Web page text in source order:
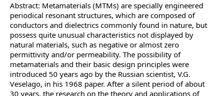
Abstract: Metamaterials (MTMs) are specially engineered
periodical resonant structures, which are composed of
conductors and dielectrics commonly found in nature, but
possess quite unusual characteristics not displayed by
natural materials, such as negative or almost zero
permittivity and/or permeability. The possibility of
metamaterials and their basic design principles were
introduced 50 years ago by the Russian scientist, V.G.
Veselago, in his 1968 paper. After a silent period of about
30 years, the research on the theory and applications of